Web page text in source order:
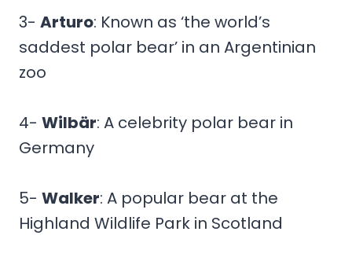
3- Arturo: Known as ‘the world’s
saddest polar bear’ in an Argentinian
zoo
4- Wilbär: A celebrity polar bear in
Germany
5- Walker: A popular bear at the
Highland Wildlife Park in Scotland